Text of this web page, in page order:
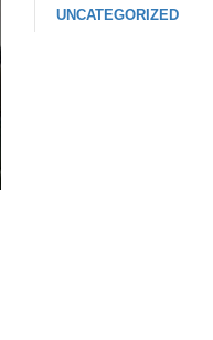
UNCATEGORIZED